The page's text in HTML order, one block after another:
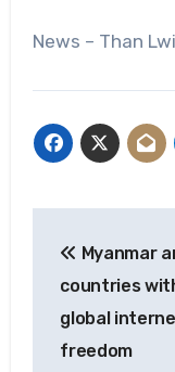
News – Than
Myanmar
countries
global
freedom